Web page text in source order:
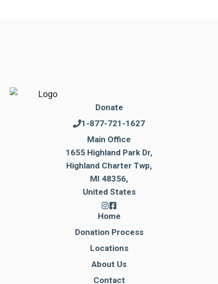
Donate
1-877-721-1627
Main Office
1655 Highland Park Dr,
Highland Charter Twp,
MI 48356,
United States
Home
Donation Process
Locations
About Us
Contact